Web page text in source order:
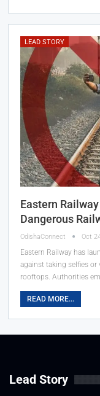
LEAD STORY
Eastern
Dangerous
OdishaConnect Oct
Eastern Railway has
against taking selfies or
rooftops. Authorities
READ MORE...
Lead Story